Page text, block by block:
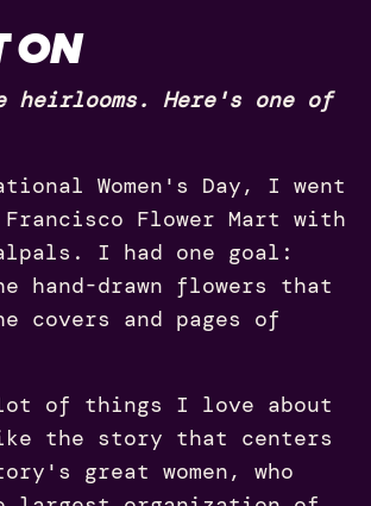
ON
heirlooms. Here's one of
Women's Day, I went
Flower Mart with
I had one goal:
hand-drawn flowers that
covers and pages of
lot of things I love about
the story that centers
great women, who